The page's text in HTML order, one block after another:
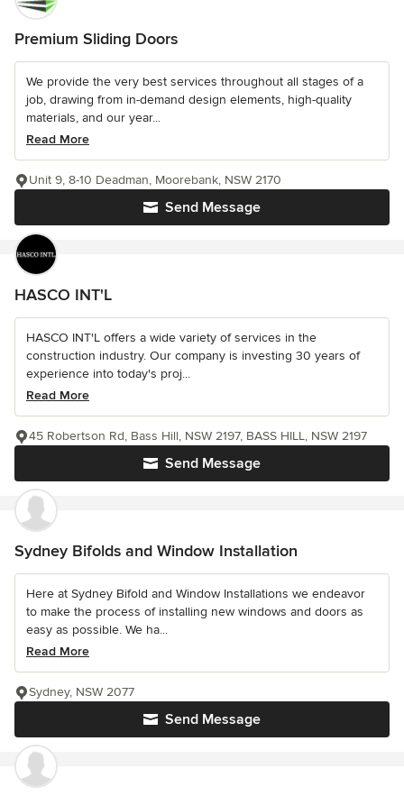
Premium Sliding Doors
We provide the very best services throughout all stages of a
job, drawing from in-demand design elements, high-quality
materials, and our year...
Read More
Send Message
Unit 9, 8-10 Deadman, Moorebank, NSW 2170
HASCO INT'L
HASCO INT'L offers a wide variety of services in the
construction industry. Our company is investing 30 years of
experience into today's proj...
Read More
Send Message
45 Robertson Rd, Bass Hill, NSW 2197, BASS HILL, NSW 2197
Sydney Bifolds and Window Installation
Here at Sydney Bifold and Window Installations we endeavor
to make the process of installing new windows and doors as
easy as possible. We ha...
Read More
Send Message
Sydney, NSW 2077